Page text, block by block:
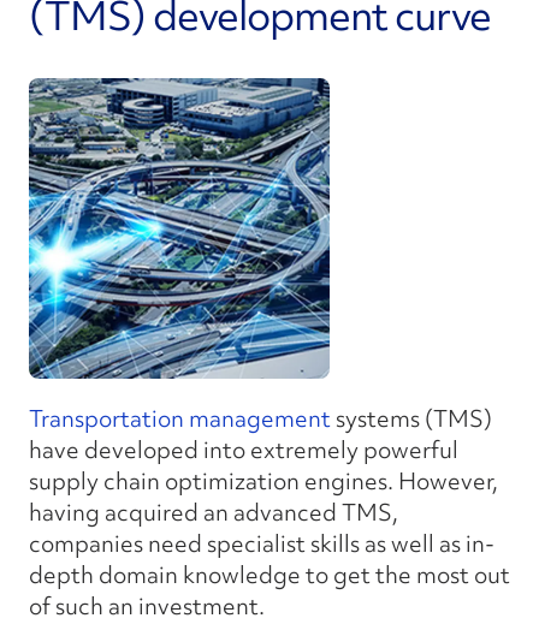
(TMS) development curve
Transportation managementsystems (TMS)
have developed into extremely powerful
supply chain optimization engines. However,
having acquired an advanced TMS,
companies need specialist skills as well as in-
depth domain knowledge to get the most out
of such an investment.